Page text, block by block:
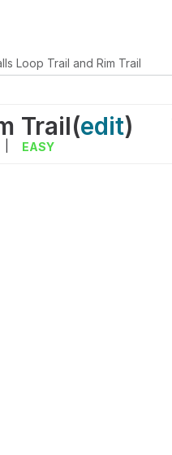
Loop Trail and Rim Trail
Trail(edit)
EASY